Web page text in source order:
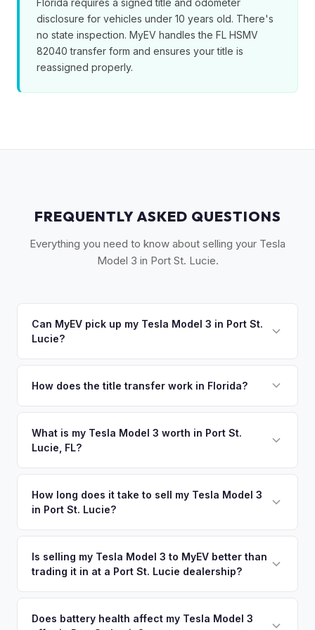
disclosure for vehicles under 10 years old. There's
no state inspection. MyEV handles the FL HSMV
82040 transfer form and ensures your title is
reassigned properly.
FREQUENTLY ASKED QUESTIONS
Everything you need to know about selling your Tesla
Model 3 in Port St. Lucie.
Can MyEV pick up my Tesla Model 3 in Port St.
Lucie?
Lucie, Fort Pierce, Stuart, and Vero Beach. Once you accept
How does the title transfer work in Florida?
vehicles under 10 years old. There's no state inspection.
MyEV handles the FL HSMV 82040 transfer form and
What is my Tesla Model 3 worth in Port St.
Lucie, FL?
battery health. The Treasure Coast is one of Florida's
fastest-growing regions, and new residents relocating from
with them. Get your personalized cash offer same day —
How long does it take to sell my Tesla Model 3
in Port St. Lucie?
accepting your offer to receiving payment. We offer free
pickup in the Treasure Coast area, and you get paid to your
Is selling my Tesla Model 3 to MyEV better than
trading it in at a Port St. Lucie dealership?
means our appraisals account for EV-specific factors like
Does battery health affect my Tesla Model 3